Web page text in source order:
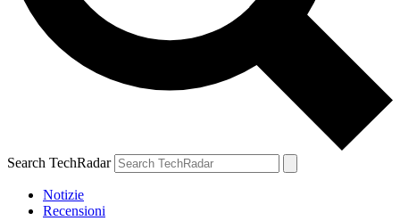
Search TechRadar
Notizie
Recensioni